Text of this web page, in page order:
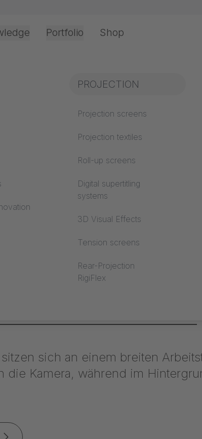
Office & Interior
Industry knowledge
Textile knowledge
Acoustic knowledge
Projection knowledge
Portfolio
PROJECTION
Projection screens
Projection textiles
Roll-up screens
Digital supertitling
systems
3D Visual Effects
Tension screens
Rear-Projection
RigiFlex
Shop
installation - Almaty, Kazakhstan / Roll-up